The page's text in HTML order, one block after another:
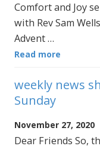
Comfort and Joy
with Rev Sam
Advent …
Read more
weekly news
Sunday
November 27, 2020
Dear Friends So,